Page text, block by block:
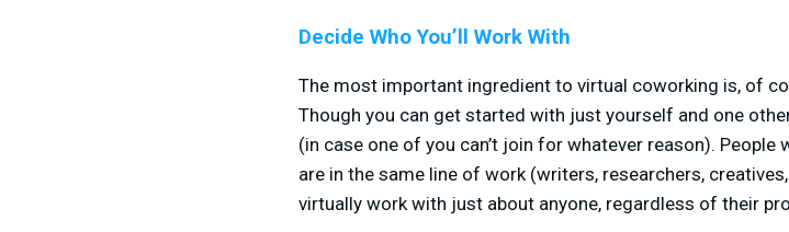
Decide Who You’ll Work With
The most important ingredient to virtual coworking is, of
Though you can get started with just yourself and one
(in case one of you can’t join for whatever reason).
are in the same line of work (writers, researchers,
virtually work with just about anyone, regardless of their